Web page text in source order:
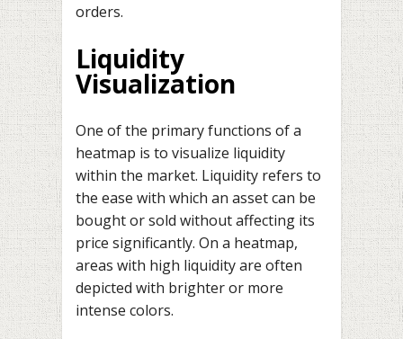
orders.
Liquidity
Visualization
One of the primary functions of a
heatmap is to visualize liquidity
within the market. Liquidity refers to
the ease with which an asset can be
bought or sold without affecting its
price significantly. On a heatmap,
areas with high liquidity are often
depicted with brighter or more
intense colors.